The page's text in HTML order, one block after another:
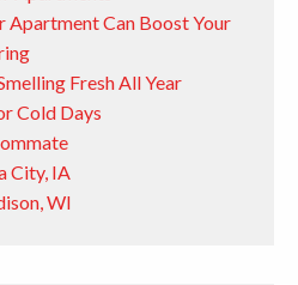
Apartment Can Boost Your
Fresh All Year
Cold Days
City, IA
WI